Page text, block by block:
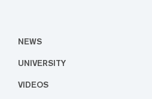
NEWS
UNIVERSITY
VIDEOS